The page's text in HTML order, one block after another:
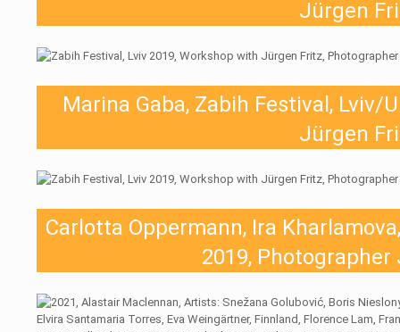
Jürgen
Marina Gaba, Zabih Festival, Lviv/
Jürgen
Carlotta Oppermann, Ira
2019,